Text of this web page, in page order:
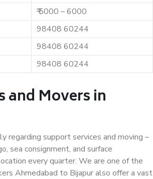
₹ 5000 – 6000
98408 60244
98408 60244
98408 60244
and Movers in
regarding support services and moving –
sea consignment, and surface
every quarter. We are one of the
Ahmedabad to Bijapur also offer a vast